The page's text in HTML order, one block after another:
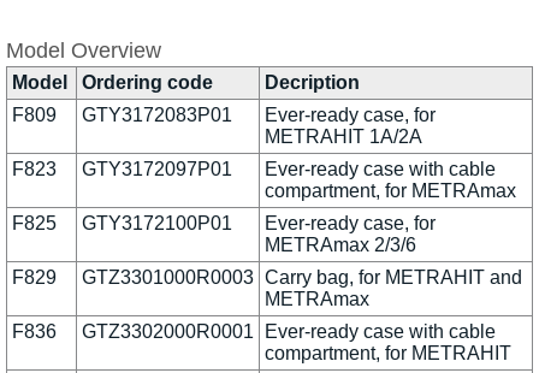
Model Overview
Model Ordering code
Decription
F809
GTY3172083P01
Ever-ready case, for
METRAHIT 1A/2A
F823
GTY3172097P01
Ever-ready case with cable
compartment, for METRAmax
F825
GTY3172100P01
Ever-ready case, for
METRAmax 2/3/6
F829
GTZ3301000R0003 Carry bag, for METRAHIT and
METRAmax
F836
GTZ3302000R0001
Ever-ready case with cable
compartment, for METRAHIT